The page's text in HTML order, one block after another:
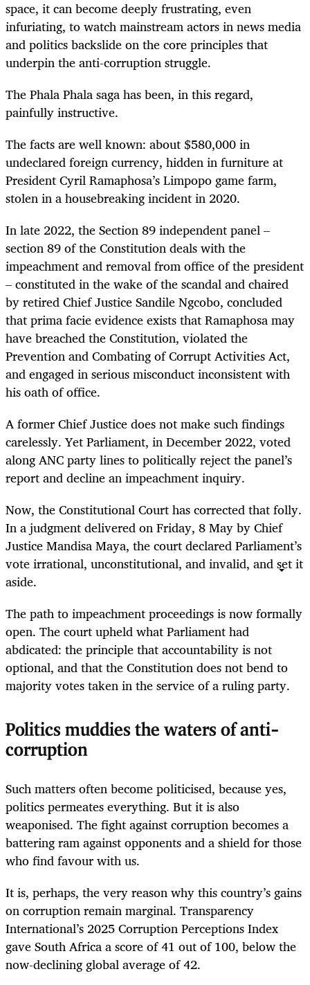
space, it can become deeply frustrating, even
infuriating, to watch mainstream actors in news media
and politics backslide on the core principles that
underpin the anti-corruption struggle.
The Phala Phala saga has been, in this regard,
painfully instructive.
The facts are well known: about $580,000 in
undeclared foreign currency, hidden in furniture at
President Cyril Ramaphosa’s Limpopo game farm,
stolen in a housebreaking incident in 2020.
In late 2022, the Section 89 independent panel –
section 89 of the Constitution deals with the
impeachment and removal from office of the president
– constituted in the wake of the scandal and chaired
by retired Chief Justice Sandile Ngcobo, concluded
that prima facie evidence exists that Ramaphosa may
have breached the Constitution, violated the
Prevention and Combating of Corrupt Activities Act,
and engaged in serious misconduct inconsistent with
his oath of office.
A former Chief Justice does not make such findings
carelessly. Yet Parliament, in December 2022, voted
along ANC party lines to politically reject the panel’s
report and decline an impeachment inquiry.
Now, the Constitutional Court has corrected that folly.
In a judgment delivered on Friday, 8 May by Chief
Justice Mandisa Maya, the court declared Parliament’s
vote irrational, unconstitutional, and invalid, and set it
aside.
The path to impeachment proceedings is now formally
open. The court upheld what Parliament had
abdicated: the principle that accountability is not
optional, and that the Constitution does not bend to
majority votes taken in the service of a ruling party.
Politics muddies the waters of anti-
corruption
Such matters often become politicised, because yes,
politics permeates everything. But it is also
weaponised. The fight against corruption becomes a
battering ram against opponents and a shield for those
who find favour with us.
It is, perhaps, the very reason why this country’s gains
on corruption remain marginal. Transparency
International’s 2025 Corruption Perceptions Index
gave South Africa a score of 41 out of 100, below the
now-declining global average of 42.